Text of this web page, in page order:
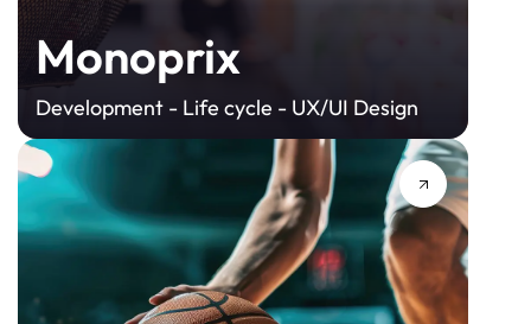
Monoprix
Development - Life cycle - UX/UI Design